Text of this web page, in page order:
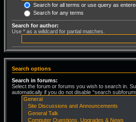
Search for all terms or use query as
Search for any terms
Search for author:
Use * as a wildcard for partial matches.
Search options
Search in forums:
Select the forum or forums you wish to search in.
automatically if you do not disable “search